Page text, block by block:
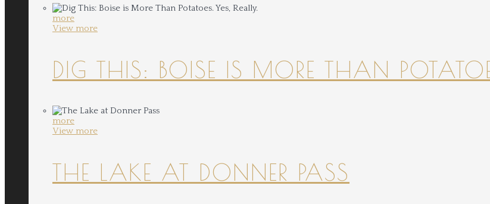
more
View more
DIG THIS: BOISE IS MORE THAN
more
View more
THE LAKE AT DONNER PASS